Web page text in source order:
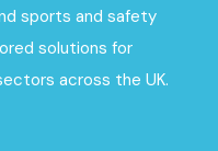
sports and safety
solutions for
across the UK.